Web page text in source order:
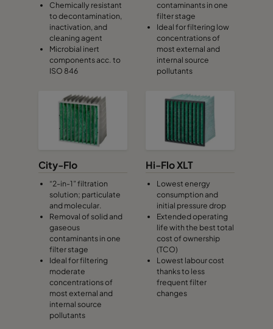
Chemically resistant
to decontamination,
inactivation, and
cleaning agent
Microbial inert
components acc. to
ISO 846
contaminants in one
filter stage
Ideal for filtering low
concentrations of
most external and
internal source
pollutants
City-Flo
“2-in-1” filtration
solution; particulate
and molecular.
Removal of solid and
gaseous
contaminants in one
filter stage
Ideal for filtering
moderate
concentrations of
most external and
internal source
pollutants
Hi-Flo XLT
Lowest energy
consumption and
initial pressure drop
Extended operating
life with the best total
cost of ownership
(TCO)
Lowest labour cost
thanks to less
frequent filter
changes